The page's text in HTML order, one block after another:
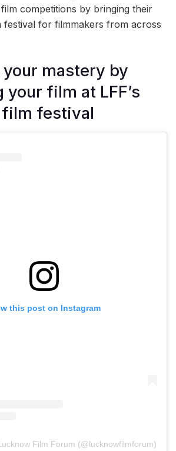
competitions by bringing their
festival for filmmakers from across
your mastery by
film at LFF’s
festival
this post on Instagram
Film Forum (@lucknowfilmforum)